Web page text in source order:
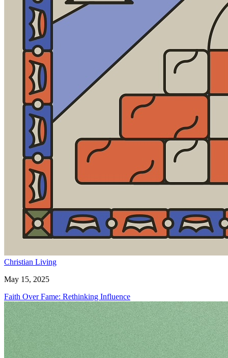
Christian Living
May 15, 2025
Faith Over Fame: Rethinking Influence